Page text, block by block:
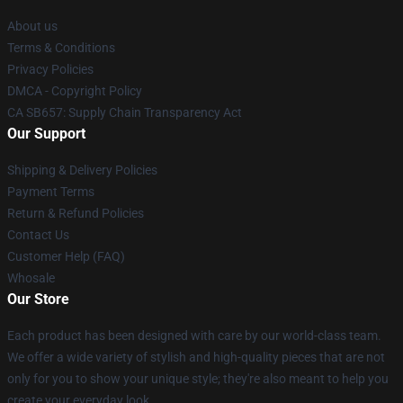
About us
Terms & Conditions
Privacy Policies
DMCA - Copyright Policy
CA SB657: Supply Chain Transparency Act
Our Support
Shipping & Delivery Policies
Payment Terms
Return & Refund Policies
Contact Us
Customer Help (FAQ)
Whosale
Our Store
Each product has been designed with care by our world-class team.
We offer a wide variety of stylish and high-quality pieces that are not
only for you to show your unique style; they're also meant to help you